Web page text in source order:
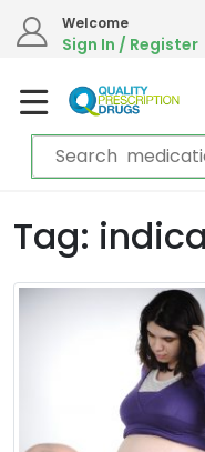
Welcome
Sign In / Register
Tag: